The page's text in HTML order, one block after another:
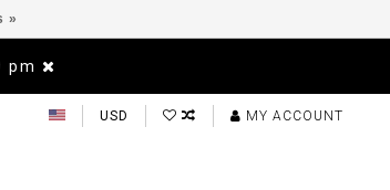
pm
USD MY ACCOUNT
»